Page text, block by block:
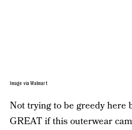
Image via Walmart
Not trying to be greedy here
GREAT if this outerwear